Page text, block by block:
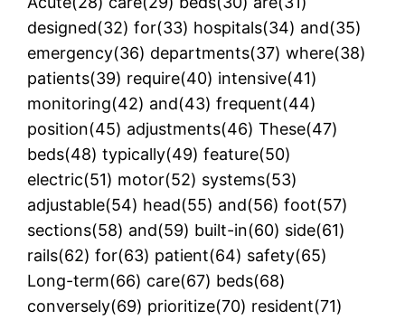
designed(32) for(33) hospitals(34) and(35)
emergency(36) departments(37) where(38)
patients(39) require(40) intensive(41)
monitoring(42) and(43) frequent(44)
position(45) adjustments(46) These(47)
beds(48) typically(49) feature(50)
electric(51) motor(52) systems(53)
adjustable(54) head(55) and(56) foot(57)
sections(58) and(59) built-in(60) side(61)
rails(62) for(63) patient(64) safety(65)
Long-term(66) care(67) beds(68)
conversely(69) prioritize(70) resident(71)